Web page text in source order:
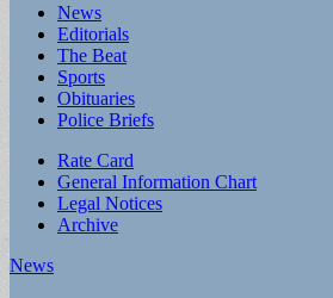
Main
menu
Skip
content
News
Editorials
The Beat
Sports
Obituaries
Police Briefs
Sub
menu
Rate Card
General Information Chart
Legal Notices
Archive
News